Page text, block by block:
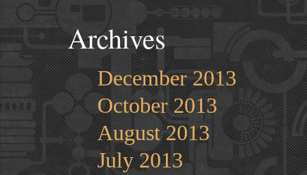
Archives
December 2013
October 2013
August 2013
July 2013